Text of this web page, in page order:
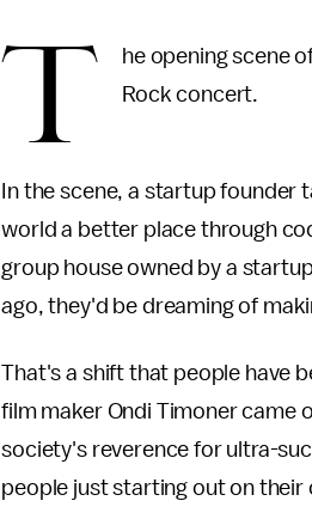
T he opening scene
Rock concert.
In the scene, a startup
world a better place through
group house owned by a
ago, they'd be dreaming of
That's a shift that people have
film maker Ondi Timoner came
society's reverence for ultra-
people just starting out on